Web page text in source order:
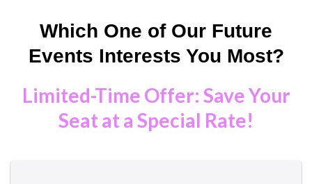
Which One of Our Future
Events Interests You Most?
Limited-Time Offer: Save Your
Seat at a Special Rate!